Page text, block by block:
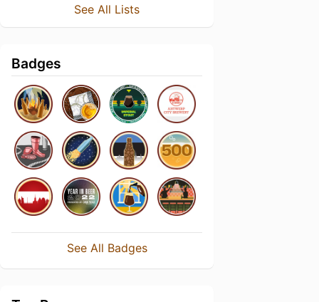
See All Lists
Badges
See All Badges